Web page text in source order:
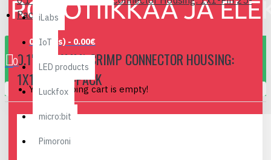
0 item(s) - 0.00€
0
Your shopping cart is empty!
iLabs
IoT
LED products
Luckfox
micro:bit
Pimoroni
Pack
0.1" (2.54MM) CRIMP CONNECTOR HOUSING:
1X1-PIN 25-PACK